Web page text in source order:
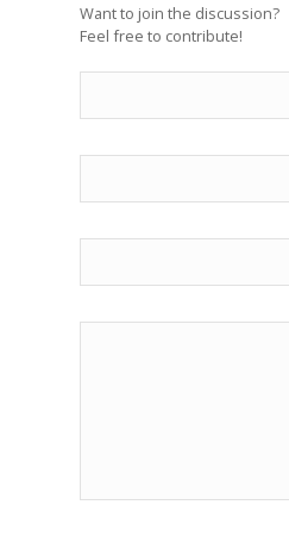
Want to join the discussion?
Feel free to contribute!